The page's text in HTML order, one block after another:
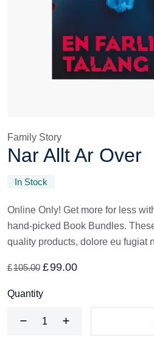
Family Story
Nar Allt Ar Over
In Stock
Online Only! Get more for less
hand-picked Book Bundles.
quality products, dolore eu fugiat
£105.00 £99.00
Quantity